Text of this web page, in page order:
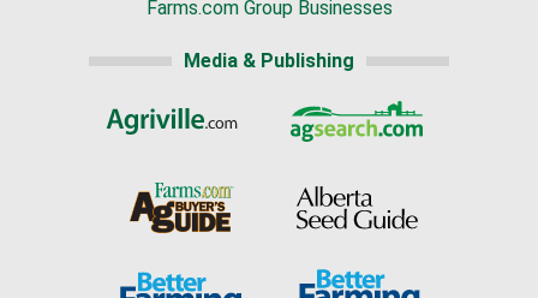
Farms.com Group Businesses
Media & Publishing